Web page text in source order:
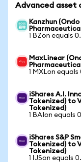
Advanced asset
Kanzhun
1 BZon equals
MaxLinear
1 MXLon equals
iShares A.I.
Tokenized) to
Tokenized)
1 BAIon equals
iShares S&P
Tokenized) to
Tokenized)
1 IJSon equals